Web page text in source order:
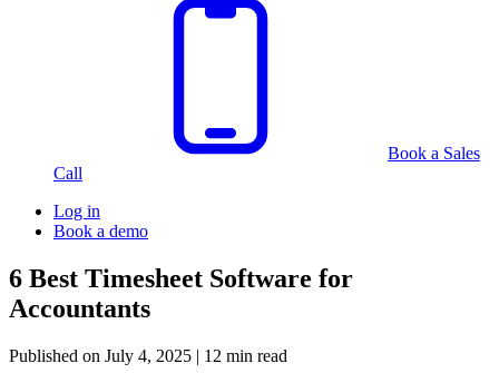
Book a Sales
Call
Log in
Book a demo
6 Best Timesheet Software for
Accountants
Published on July 4, 2025 | 12 min read